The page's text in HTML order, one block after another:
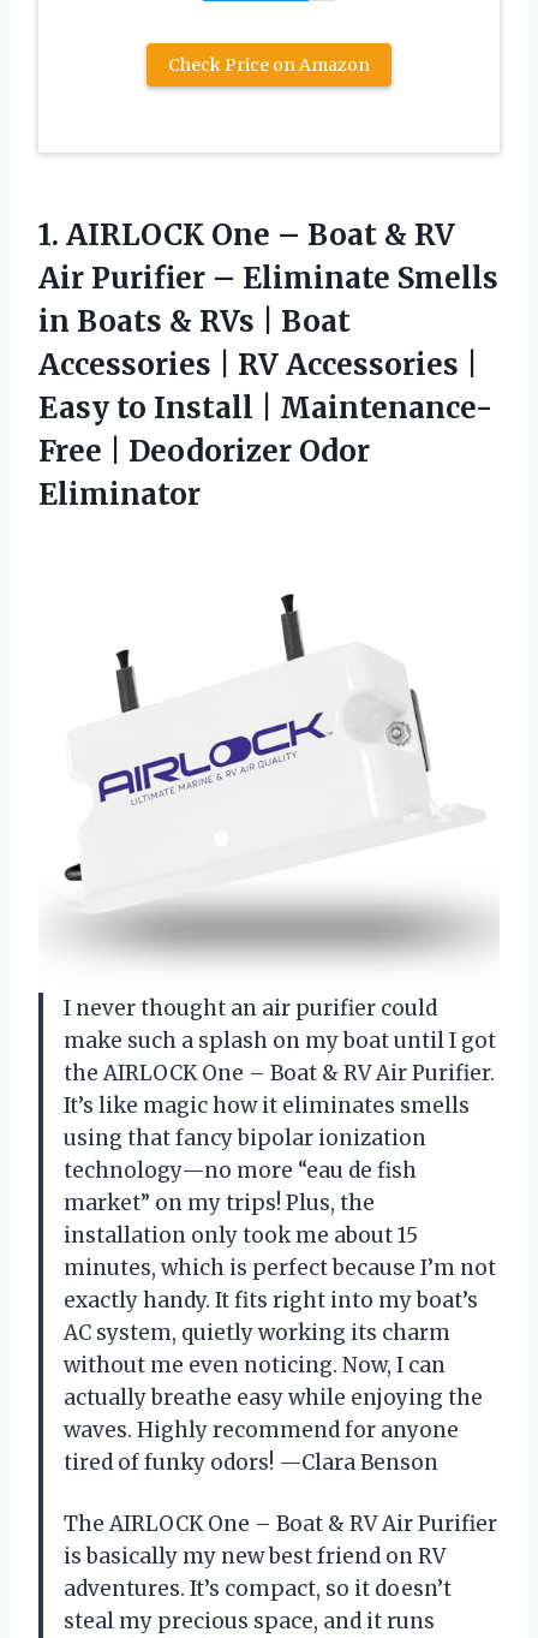
Check Price on Amazon
1. AIRLOCK One – Boat & RV
Air Purifier – Eliminate Smells
in Boats & RVs | Boat
Accessories | RV Accessories |
Easy to Install | Maintenance-
Free
| Deodorizer Odor
Eliminator
I never thought an air purifier could
make such a splash on my boat until I got
the AIRLOCK One – Boat & RV Air Purifier.
It’s like magic how it eliminates smells
using that fancy bipolar ionization
technology—no more “eau de fish
market” on my trips! Plus, the
installation only took me about 15
minutes, which is perfect because I’m not
exactly handy. It fits right into my boat’s
AC system, quietly working its charm
without me even noticing. Now, I can
actually breathe easy while enjoying the
waves. Highly recommend for anyone
tired of funky odors! —Clara Benson
The AIRLOCK One – Boat & RV Air Purifier
is basically my new best friend on RV
adventures. It’s compact, so it doesn’t
steal my precious space, and it runs